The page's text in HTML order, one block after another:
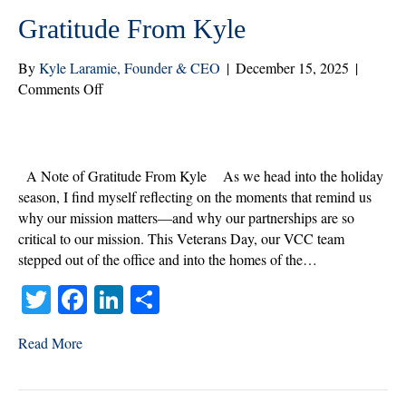
Gratitude From Kyle
ByKyle Laramie, Founder & CEO | December 15, 2025 |
Comments Offon
and
Our
Veterans:
A
Note
Gratitude From
Kyle
A Note of Gratitude From Kyle As we head into the holiday
season, I find myself reflecting on the moments that remind us
why our mission matters—and why our partnerships are so
critical to our mission. This Veterans Day, our VCC team
stepped out of the office and into the homes of the…
T
wi
tte
r
Fa
ok
Li
In
Read More